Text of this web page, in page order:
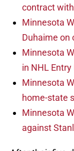
contract
Minnesota
Duhaime on
Minnesota
in NHL
Minnesota
home-state
Minnesota
against